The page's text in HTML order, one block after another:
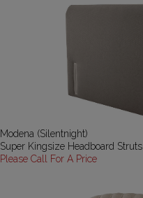
Modena (Silentnight)
Super Kingsize Headboard Struts
Please Call For A Price